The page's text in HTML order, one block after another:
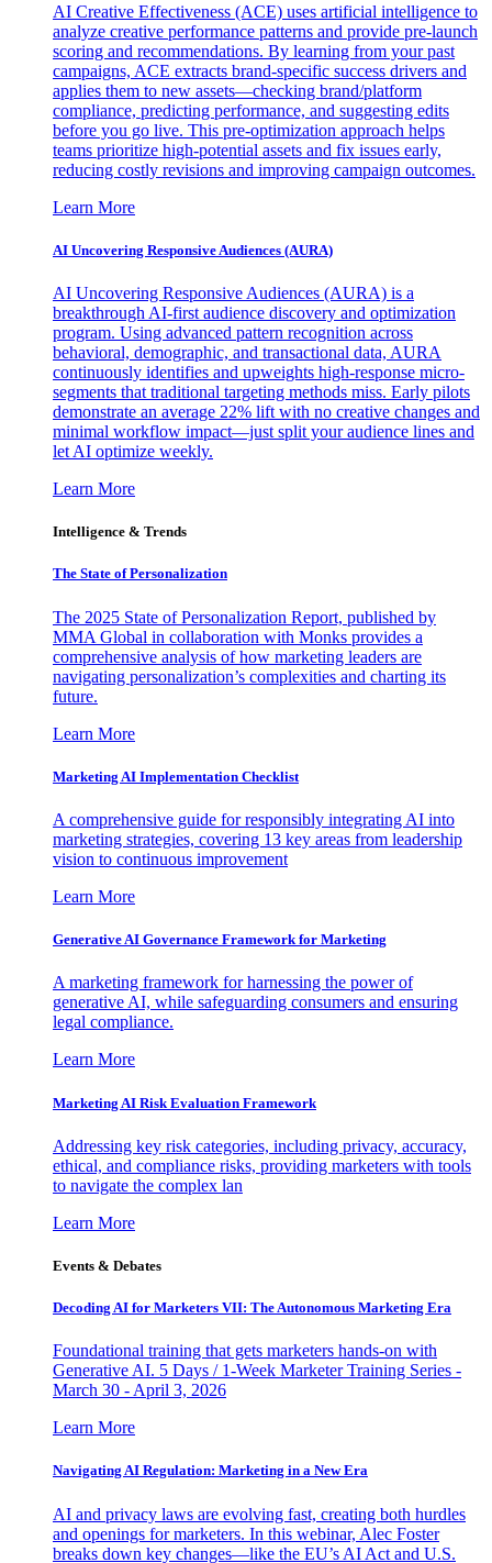
AI Creative Effectiveness (ACE) uses artificial intelligence to
analyze creative performance patterns and provide pre-launch
scoring and recommendations. By learning from your past
campaigns, ACE extracts brand-specific success drivers and
applies them to new assets—checking brand/platform
compliance, predicting performance, and suggesting edits
before you go live. This pre-optimization approach helps
teams prioritize high-potential assets and fix issues early,
reducing costly revisions and improving campaign outcomes.
Learn More
AI Uncovering Responsive Audiences (AURA)
AI Uncovering Responsive Audiences (AURA) is a
breakthrough AI-first audience discovery and optimization
program. Using advanced pattern recognition across
behavioral, demographic, and transactional data, AURA
continuously identifies and upweights high-response micro-
segments that traditional targeting methods miss. Early pilots
demonstrate an average 22% lift with no creative changes and
minimal workflow impact—just split your audience lines and
let AI optimize weekly.
Learn More
Intelligence & Trends
The State of Personalization
The 2025 State of Personalization Report, published by
MMA Global in collaboration with Monks provides a
comprehensive analysis of how marketing leaders are
navigating personalization’s complexities and charting its
future.
Learn More
Marketing AI Implementation Checklist
A comprehensive guide for responsibly integrating AI into
marketing strategies, covering 13 key areas from leadership
vision to continuous improvement
Learn More
Generative AI Governance Framework for Marketing
A marketing framework for harnessing the power of
generative AI, while safeguarding consumers and ensuring
legal compliance.
Learn More
Marketing AI Risk Evaluation Framework
Addressing key risk categories, including privacy, accuracy,
ethical, and compliance risks, providing marketers with tools
to navigate the complex lan
Learn More
Events & Debates
Decoding AI for Marketers VII: The Autonomous Marketing Era
Foundational training that gets marketers hands-on with
Generative AI. 5 Days / 1-Week Marketer Training Series -
March 30 - April 3, 2026
Learn More
Navigating AI Regulation: Marketing in a New Era
AI and privacy laws are evolving fast, creating both hurdles
and openings for marketers. In this webinar, Alec Foster
breaks down key changes—like the EU’s AI Act and U.S.